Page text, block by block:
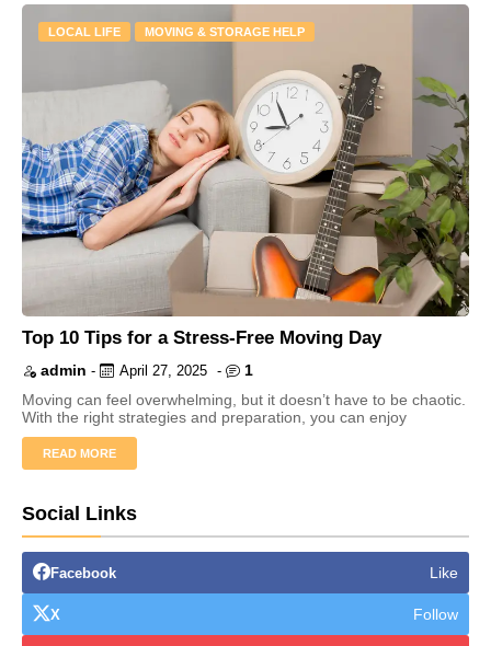
LOCAL LIFE MOVING & STORAGE HELP
Top 10 Tips for a Stress-Free Moving Day
admin - April 27, 2025 -
1
Moving can feel overwhelming, but it doesn’t have to be chaotic.
With the right strategies and preparation, you can enjoy
READ MORE
Social Links
Facebook Like
X Follow